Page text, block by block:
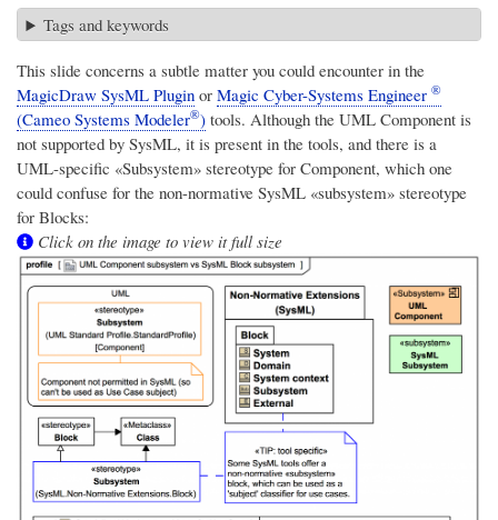
Tags and keywords
This slide concerns a subtle matter you could encounter in the
MagicDraw SysML Plugin or Magic Cyber-Systems Engineer ®
(Cameo Systems Modeler®) tools. Although the UML Component is
not supported by SysML, it is present in the tools, and there is a
UML-specific «Subsystem» stereotype for Component, which one
could confuse for the non-normative SysML «subsystem» stereotype
for Blocks:
Click on the image to view it full size